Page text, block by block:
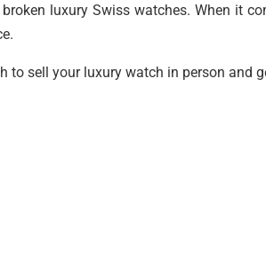
luxury Swiss watches. When it
sell your luxury watch in person and